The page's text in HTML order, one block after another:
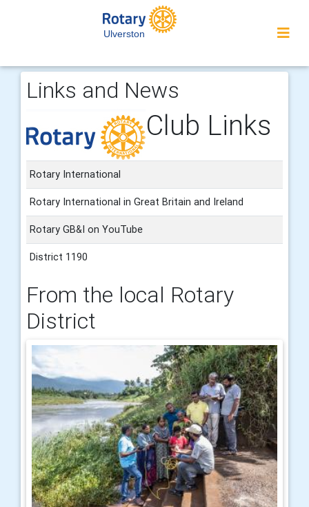
Ulverston
Links and News
Club Links
Rotary International
Rotary International in Great Britain and Ireland
Rotary GB&I on YouTube
District 1190
From the local Rotary
District